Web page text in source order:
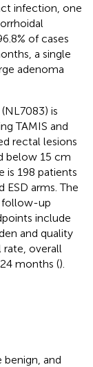
infection, one
of cases
a single
adenoma
is
TAMIS and
rectal lesions
below 15 cm
is 198 patients
arms. The
follow-up
include
and quality
overall
months ().
and